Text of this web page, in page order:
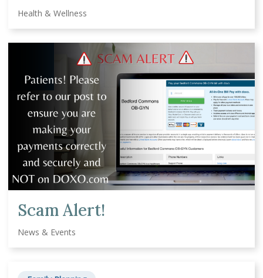
Health & Wellness
Scam Alert!
News & Events